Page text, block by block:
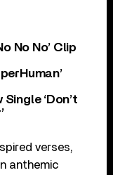
No No’ Clip
‘Don’t
verses,
anthemic